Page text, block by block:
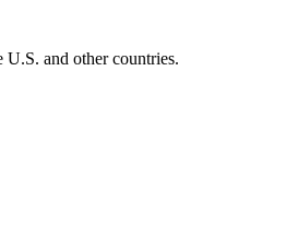
and other countries.